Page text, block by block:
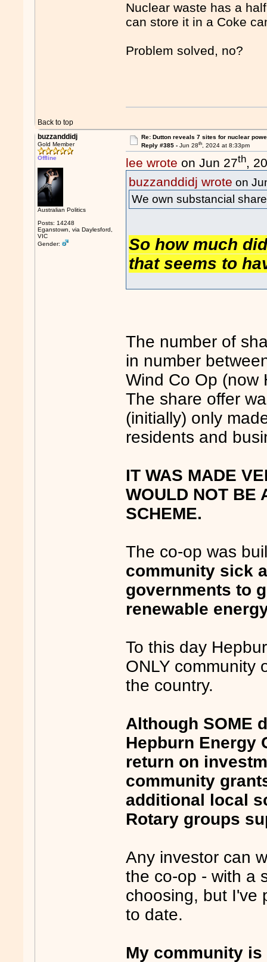
Nuclear waste has a
can store it in a Coke
Problem solved, no?
Back to top
buzzanddidj
Gold Member
Offline
Australian Politics
Posts: 14248
Eganstown, via Daylesford,
VIC
Gender:
Re: Dutton reveals 7 sites for nuclear
Reply #385 - Jun 28th, 2024 at 8:33pm
lee wrote on Jun 27th,
buzzanddidj wrote on
We own substancial
So how much
that seems to
The number of
in number
Wind Co Op (now
The share offer
(initially) only
residents and
IT WAS MADE
WOULD NOT BE
SCHEME.
The co-op was
community sick
governments to
renewable
To this day
ONLY community
the country.
Although SOME
Hepburn Energy
return on
community
additional local
Rotary groups
Any investor can
the co-op - with a
choosing, but I've
to date.
My community